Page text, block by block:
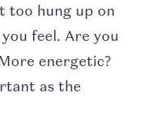
too hung up on
feel. Are you
energetic?
as the